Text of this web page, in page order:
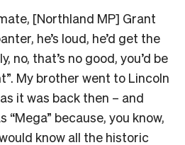
[Northland MP] Grant
he’s loud, he’d get the
no, that’s no good, you’d be
My brother went to Lincoln
it was back then – and
“Mega” because, you know,
know all the historic